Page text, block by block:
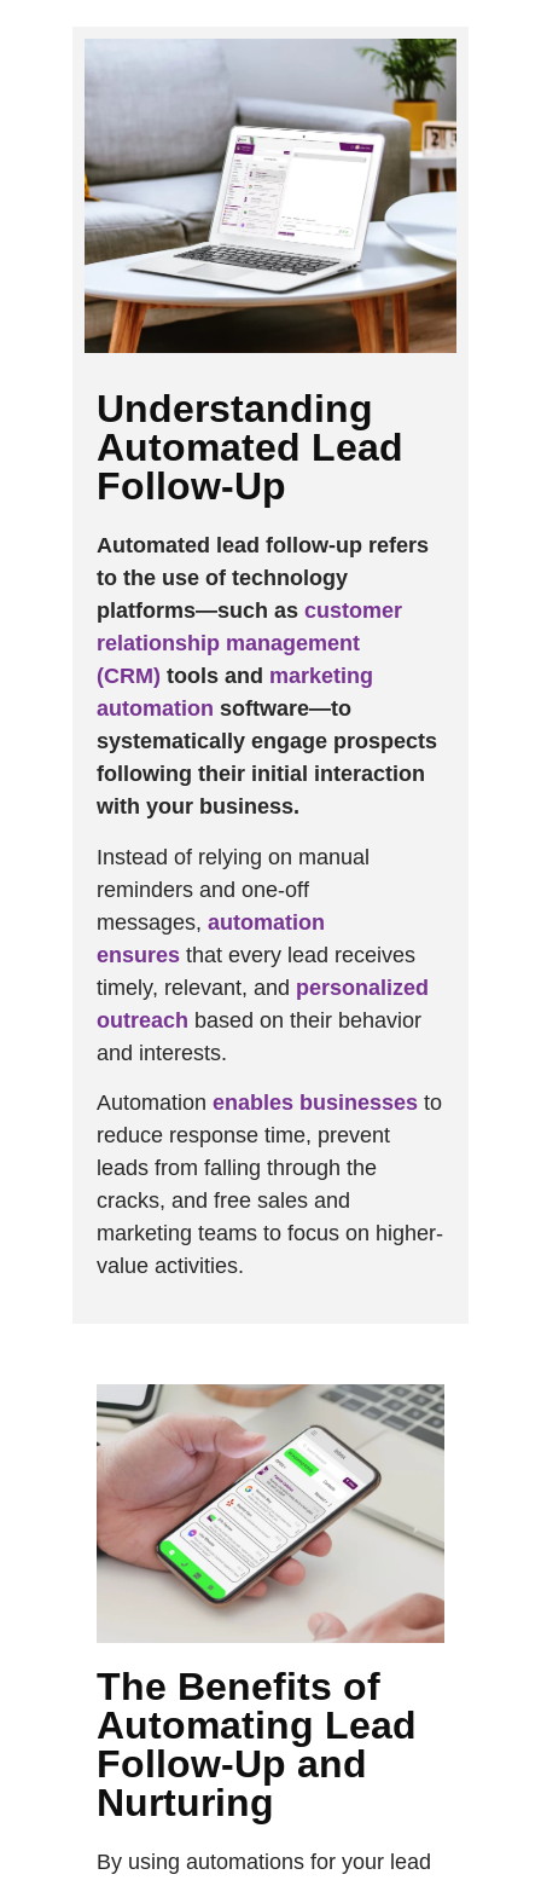
Understanding
Automated Lead
Follow-Up
Automated lead follow-up refers
to the use of technology
platforms—such as customer
relationship management
(CRM) tools and marketing
automation software—to
systematically engage prospects
following their initial interaction
with your business.
Instead of relying on manual
reminders and one-off
messages, automation
ensures that every lead receives
timely, relevant, and personalized
outreach based on their behavior
and interests.
Automation enables businesses to
reduce response time, prevent
leads from falling through the
cracks, and free sales and
marketing teams to focus on higher-
value activities.
The Benefits of
Automating Lead
Follow-Up and
Nurturing
By using automations for your lead